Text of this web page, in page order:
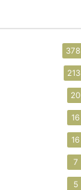
378
213
20
16
16
7
5